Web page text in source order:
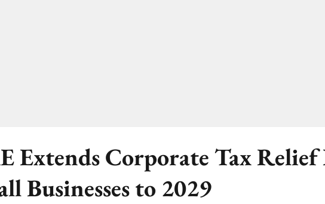
Extends Corporate Tax Relief
Businesses to 2029